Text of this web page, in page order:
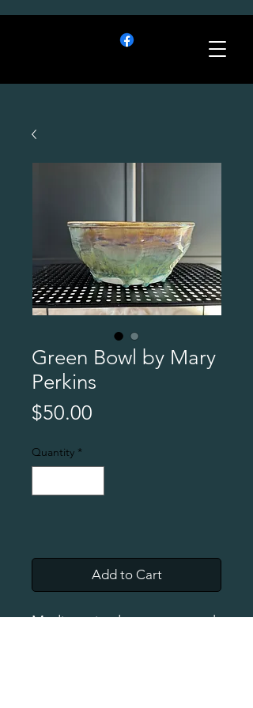
Green Bowl by Mary
Perkins
$50.00
Quantity *
Add to Cart
Medium-sized soup or cereal